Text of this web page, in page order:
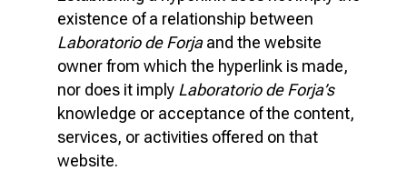
existence of a relationship between
Laboratorio de Forjaand the website
owner from which the hyperlink is made,
nor does it imply Laboratorio de Forja’s
knowledge or acceptance of the content,
services, or activities offered on that
website.